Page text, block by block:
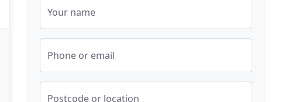
Your name
Phone or email
Postcode or location